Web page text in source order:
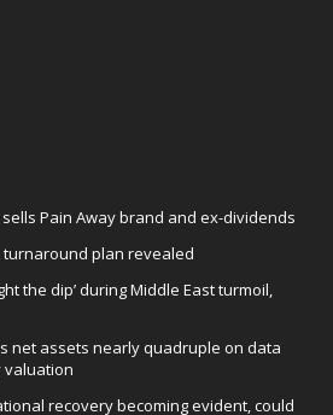
Pain Away brand and ex-dividends
turnaround plan revealed
the dip’ during Middle East turmoil,
net assets nearly quadruple on data
valuation
recovery becoming evident, could